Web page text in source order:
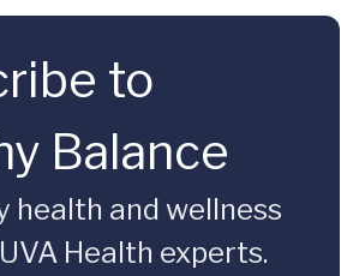
to
Balance
health and wellness
Health experts.